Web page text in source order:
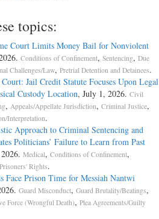
topics:
Court Limits Money Bail for Nonviolent
Conditions of Confinement, Sentencing, Due
Challenges/Law, Pretrial Detention and Detainees.
Jail Credit Statute Focuses Upon Legal
Custody Location, July 1, 2026. Civil
, Appeals/Appellate Jurisdiction, Criminal Justice,
Interpretation.
Approach to Criminal Sentencing and
Politicians’ Failure to Learn from Past
Medical, Conditions of Confinement,
Prisoners' Rights.
Face Prison Time for Messiah Nantwi
Guard Misconduct, Guard Brutality/Beatings,
Force (Wrongful Death), Plea Agreements/Guilty